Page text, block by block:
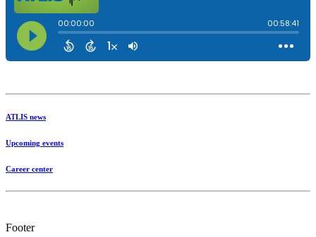
ATLIS news
Upcoming events
Career center
Footer